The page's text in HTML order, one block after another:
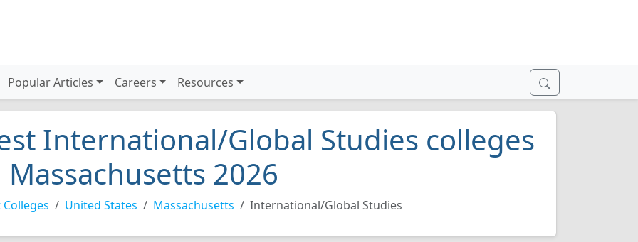
Popular Articles Careers Resources
International/Global Studies colleges
Massachusetts 2026
Colleges United States Massachusetts International/Global Studies